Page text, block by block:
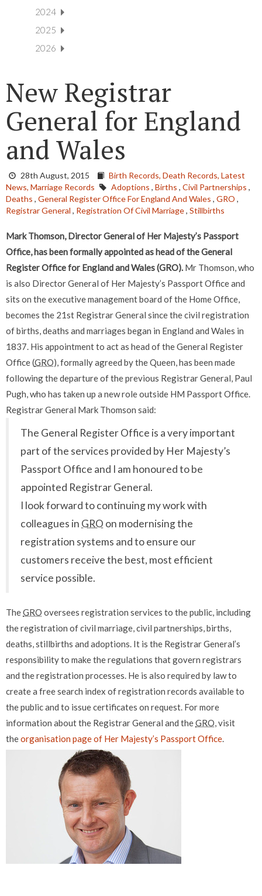
2024
2025
2026
New Registrar
General for England
and Wales
28th August, 2015 Birth Records, Death Records, Latest
News, Marriage Records Adoptions , Births , Civil Partnerships ,
Deaths , General Register Office For England And Wales , GRO ,
Registrar General , Registration Of Civil Marriage, Stillbirths
Mark Thomson, Director General of Her Majesty’s Passport
Office, has been formally appointed as head of the General
Register Office for England and Wales (GRO). Mr Thomson, who
is also Director General of Her Majesty’s Passport Office and
sits on the executive management board of the Home Office,
becomes the 21st Registrar General since the civil registration
of births, deaths and marriages began in England and Wales in
1837. His appointment to act as head of the General Register
Office (GRO), formally agreed by the Queen, has been made
following the departure of the previous Registrar General, Paul
Pugh, who has taken up a new role outside HM Passport Office.
Registrar General Mark Thomson said:
The General Register Office is a very important
part of the services provided by Her Majesty’s
Passport Office and I am honoured to be
appointed Registrar General.
I look forward to continuing my work with
colleagues in GRO on modernising the
registration systems and to ensure our
customers receive the best, most efficient
service possible.
TheGRO oversees registration services to the public, including
the registration of civil marriage, civil partnerships, births,
deaths, stillbirths and adoptions. It is the Registrar General’s
responsibility to make the regulations that govern registrars
and the registration processes. He is also required by law to
create a free search index of registration records available to
the public and to issue certificates on request. For more
information about the Registrar General and theGRO, visit
theorganisation page of Her Majesty’s Passport Office.